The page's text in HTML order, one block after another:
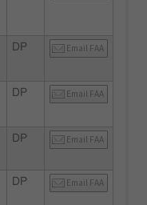
DP Email FAA
DP Email FAA
DP Email FAA
DP Email FAA